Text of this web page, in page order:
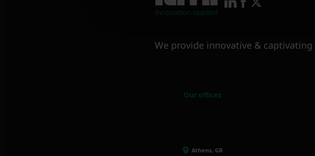
We provide innovative & captivating
Our offices
Athens, GR